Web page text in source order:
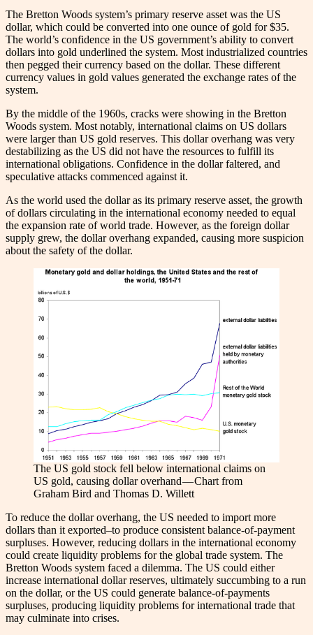
The Bretton Woods system’s primary reserve asset was the US
dollar, which could be converted into one ounce of gold for $35.
The world’s confidence in the US government’s ability to convert
dollars into gold underlined the system. Most industrialized countries
then pegged their currency based on the dollar. These different
currency values in gold values generated the exchange rates of the
system.
By the middle of the 1960s, cracks were showing in the Bretton
Woods system. Most notably, international claims on US dollars
were larger than US gold reserves. This dollar overhang was very
destabilizing as the US did not have the resources to fulfill its
international obligations. Confidence in the dollar faltered, and
speculative attacks commenced against it.
As the world used the dollar as its primary reserve asset, the growth
of dollars circulating in the international economy needed to equal
the expansion rate of world trade. However, as the foreign dollar
supply grew, the dollar overhang expanded, causing more suspicion
about the safety of the dollar.
The US gold stock fell below international claims on
US gold, causing dollar overhand — Chart from
Graham Bird and Thomas D. Willett
To reduce the dollar overhang, the US needed to import more
dollars than it exported–to produce consistent balance-of-payment
surpluses. However, reducing dollars in the international economy
could create liquidity problems for the global trade system. The
Bretton Woods system faced a dilemma. The US could either
increase international dollar reserves, ultimately succumbing to a run
on the dollar, or the US could generate balance-of-payments
surpluses, producing liquidity problems for international trade that
may culminate into crises.